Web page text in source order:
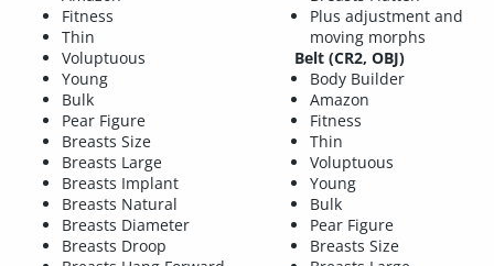
Fitness
Thin
Voluptuous
Young
Bulk
Pear Figure
Breasts Size
Breasts Large
Breasts Implant
Breasts Natural
Breasts Diameter
Breasts Droop
Plus adjustment and
moving morphs
Belt (CR2, OBJ)
Body Builder
Amazon
Fitness
Thin
Voluptuous
Young
Bulk
Pear Figure
Breasts Size